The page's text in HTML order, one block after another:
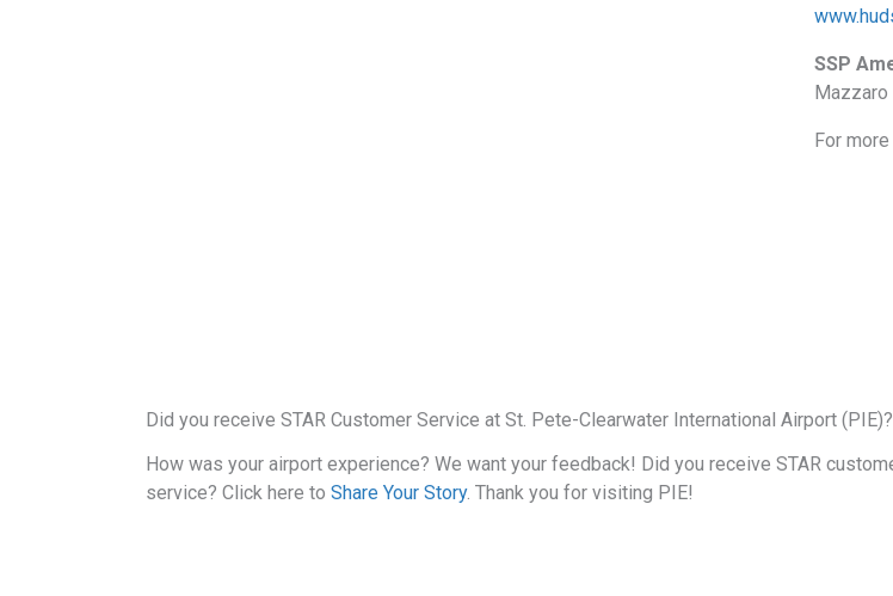
SSP
Mazzaro
For
Did you receive STAR Customer Service at St. Pete-Clearwater International Airport (PIE)?
How was your airport experience? We want your feedback! Did you receive STAR
service? Click here to Share Your Story. Thank you for visiting PIE!